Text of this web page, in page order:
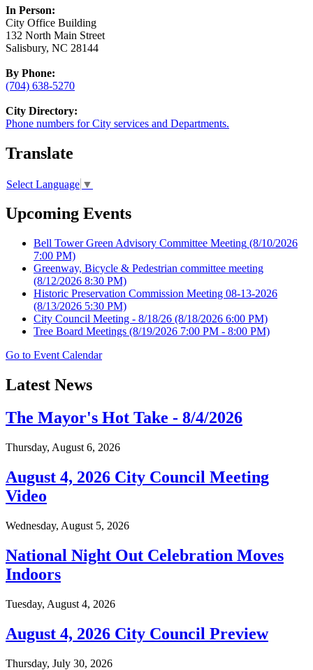
In Person:
City Office Building
132 North Main Street
Salisbury, NC 28144
By Phone:
(704) 638-5270
City Directory:
Phone numbers for City services and Departments.
Translate
Select Language ▼
Upcoming Events
Bell Tower Green Advisory Committee Meeting (8/10/2026
7:00 PM)
Greenway, Bicycle & Pedestrian committee meeting
(8/12/2026 8:30 PM)
Historic Preservation Commission Meeting 08-13-2026
(8/13/2026 5:30 PM)
City Council Meeting - 8/18/26 (8/18/2026 6:00 PM)
Tree Board Meetings (8/19/2026 7:00 PM - 8:00 PM)
Go to Event Calendar
Latest News
The Mayor's Hot Take - 8/4/2026
Thursday, August 6, 2026
August 4, 2026 City Council Meeting
Video
Wednesday, August 5, 2026
National Night Out Celebration Moves
Indoors
Tuesday, August 4, 2026
August 4, 2026 City Council Preview
Thursday, July 30, 2026